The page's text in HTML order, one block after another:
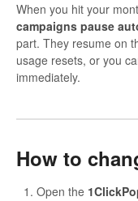
When you hit your
campaigns pause
part. They resume on
usage resets, or you
immediately.
How to
Open the